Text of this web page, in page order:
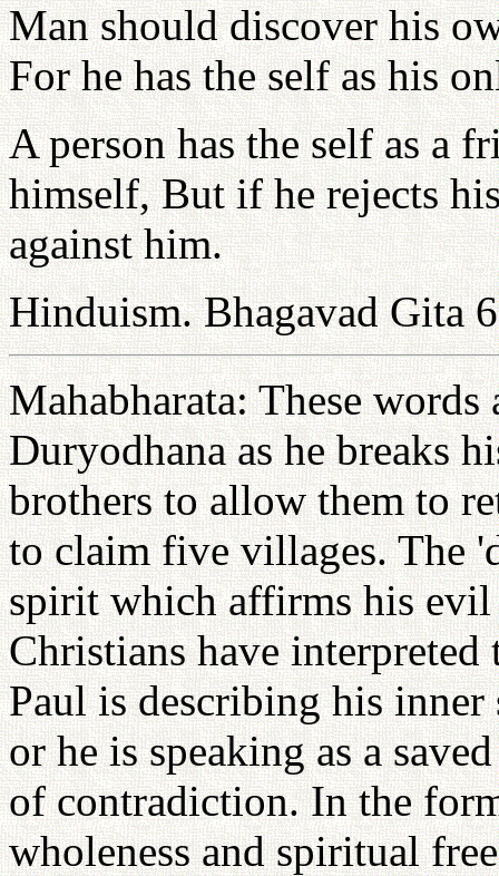
Man should discover his
For he has the self as his
A person has the self as a
himself, But if he rejects
against him.
Hinduism. Bhagavad Gita
Mahabharata: These
Duryodhana as he breaks
brothers to allow them to
to claim five villages. The
spirit which affirms his
Christians have
Paul is describing his
or he is speaking as a
of contradiction. In the
wholeness and spiritual